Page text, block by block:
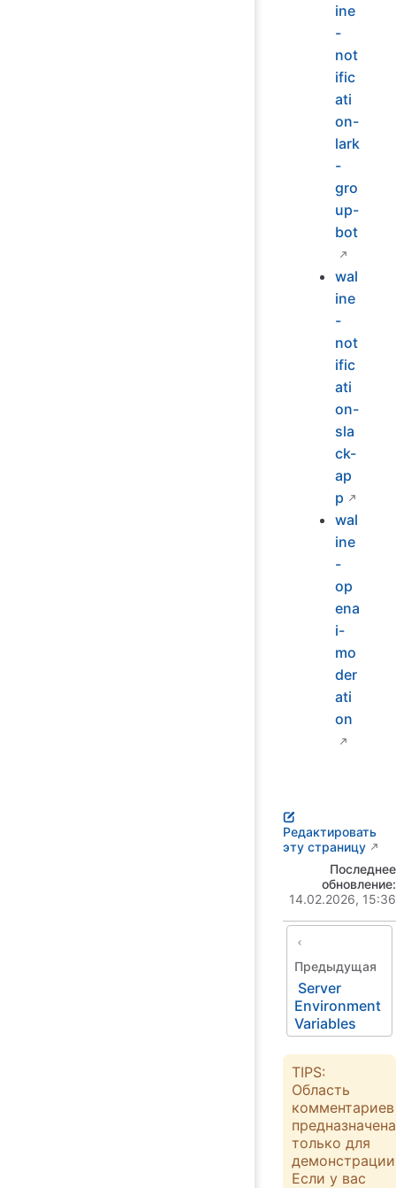
ine
-
not
ific
ati
on-
lark
-
gro
up-
bot
wal
ine
-
not
ific
ati
on-
sla
ck-
ap
p
wal
ine
-
op
ena
i-
mo
der
ati
on
Редактировать
эту страницу
Последнее
обновление:
14.02.2026, 15:36
Предыдущая
Server
Environment
Variables
TIPS:
Область
комментариев
предназначена
только для
Если у вас